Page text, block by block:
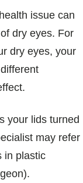
issue can
dry eyes. For
dry eyes, your
your lids turned
may refer
in plastic